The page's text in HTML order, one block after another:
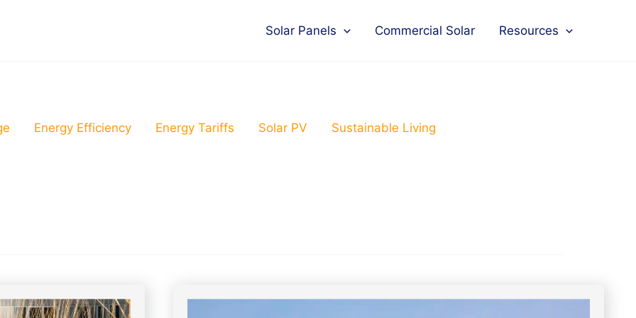
Solar Panels Commercial Solar Resources
Energy Efficiency Energy Tariffs Solar PV Sustainable Living